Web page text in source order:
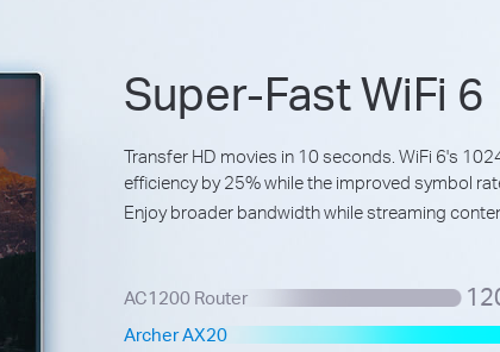
Super-Fast WiFi 6
Transfer HD movies in 10 seconds. WiFi 6's
efficiency by 25% while the improved symbol
Enjoy broader bandwidth while streaming
AC1200 Router
Archer AX20